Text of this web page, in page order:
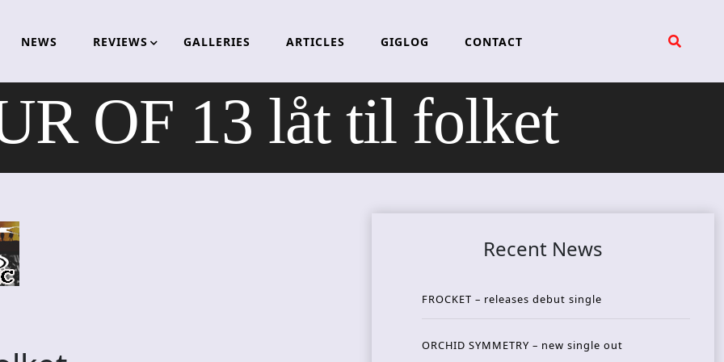
NEWS REVIEWS GALLERIES ARTICLES GIGLOG CONTACT
OF 13 låt til folket
Recent News
FROCKET – releases debut single
ORCHID SYMMETRY – new single out